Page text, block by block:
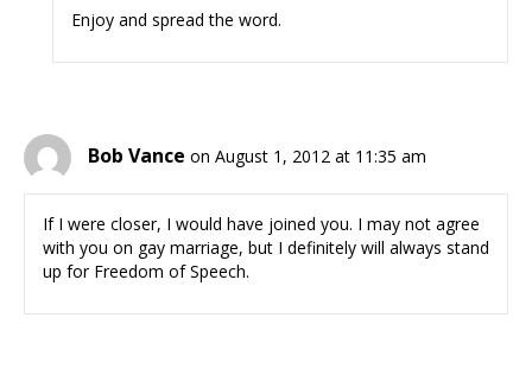
Enjoy and spread the word.
Bob Vance on August 1, 2012 at 11:35 am
If I were closer, I would have joined you. I may not agree
with you on gay marriage, but I definitely will always stand
up for Freedom of Speech.